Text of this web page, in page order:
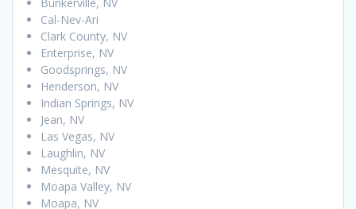
Cal-Nev-Ari
Clark County, NV
Enterprise, NV
Goodsprings, NV
Henderson, NV
Indian Springs, NV
Jean, NV
Las Vegas, NV
Laughlin, NV
Mesquite, NV
Moapa Valley, NV
Moapa, NV